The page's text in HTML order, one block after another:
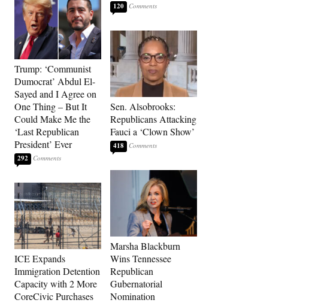
Trump: ‘Communist
Dumocrat’ Abdul El-
Sayed and I Agree on
One Thing – But It
Could Make Me the
‘Last Republican
President’ Ever
292
ICE Expands
Immigration Detention
Capacity with 2 More
CoreCivic Purchases
120
Sen. Alsobrooks:
Republicans Attacking
Fauci a ‘Clown Show’
418
Marsha Blackburn
Wins Tennessee
Republican
Gubernatorial
Nomination